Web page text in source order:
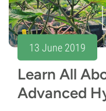
13 June 2019
Learn All
Advanced